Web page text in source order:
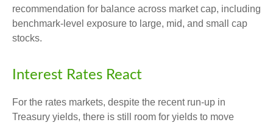
recommendation for balance across market cap, including
benchmark-level exposure to large, mid, and small cap
stocks.
Interest Rates React
For the rates markets, despite the recent run-up in
Treasury yields, there is still room for yields to move